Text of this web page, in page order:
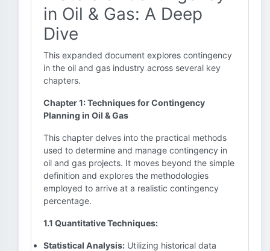
in Oil & Gas: A Deep
Dive
This expanded document explores contingency
in the oil and gas industry across several key
chapters.
Chapter 1: Techniques for Contingency
Planning in Oil & Gas
This chapter delves into the practical methods
used to determine and manage contingency in
oil and gas projects. It moves beyond the simple
definition and explores the methodologies
employed to arrive at a realistic contingency
percentage.
1.1 Quantitative Techniques:
Statistical Analysis: Utilizing historical data